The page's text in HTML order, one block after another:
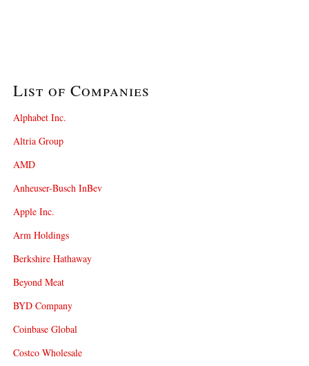
List of Companies
Alphabet Inc.
Altria Group
AMD
Anheuser-Busch InBev
Apple Inc.
Arm Holdings
Berkshire Hathaway
Beyond Meat
BYD Company
Coinbase Global
Costco Wholesale